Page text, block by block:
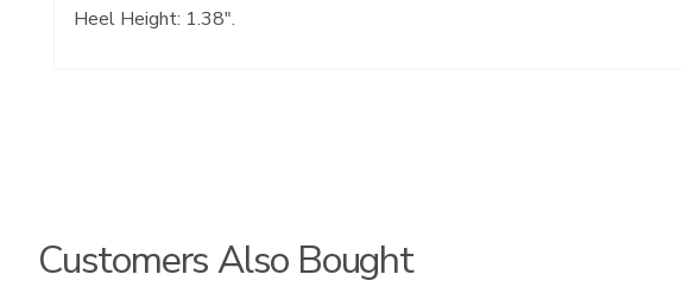
Heel Height: 1.38".
Customers Also Bought